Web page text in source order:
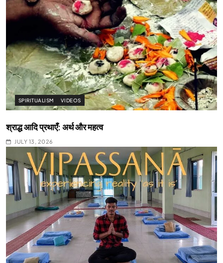
SPIRITUALISM VIDEOS
श्राद्ध आदि प्रथाएँ: अर्थ और महत्व
JULY 13, 2026